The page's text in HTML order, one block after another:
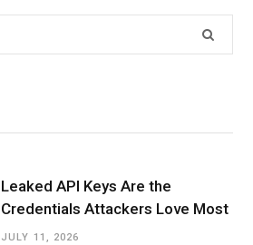
Leaked API Keys Are the
Credentials Attackers Love Most
JULY 11, 2026